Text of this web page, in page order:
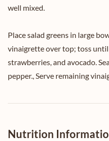
well mixed.
Place salad greens in large
vinaigrette over top; toss
strawberries, and avocado.
pepper., Serve remaining
Nutrition